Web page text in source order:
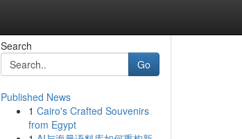
Search
Go
Published News
1 Cairo's Crafted Souvenirs
from Egypt